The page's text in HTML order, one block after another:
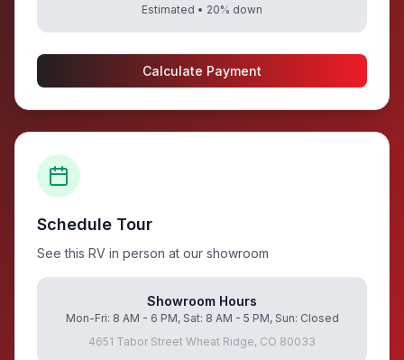
Estimated • 20% down
Calculate Payment
Schedule Tour
See this RV in person at our showroom
Showroom Hours
Mon-Fri: 8 AM - 6 PM, Sat: 8 AM - 5 PM, Sun: Closed
4651 Tabor Street Wheat Ridge, CO 80033